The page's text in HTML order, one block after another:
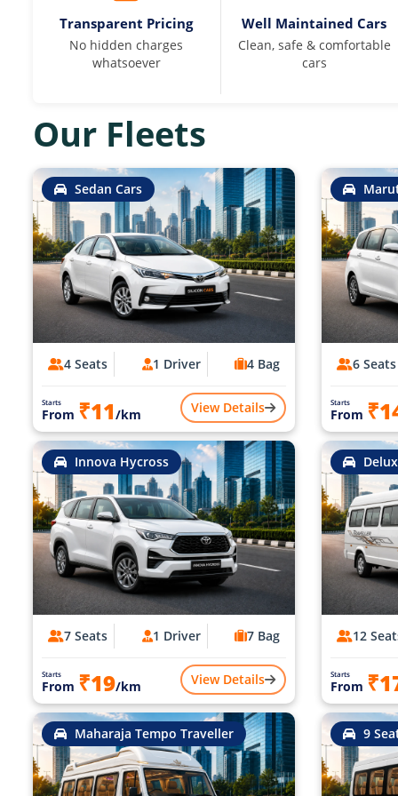
Transparent Pricing
No hidden charges
whatsoever
Well Maintained Cars
Clean, safe & comfortable
cars
Our Fleets
Sedan Cars
4 Seats 1 Driver 4 Bag
Starts
From ₹11/km View Details
6 Seats
Starts
From
Innova Hycross
7 Seats 1 Driver 7 Bag
Starts
From ₹19/km View Details
12
Starts
From
Maharaja Tempo Traveller 9